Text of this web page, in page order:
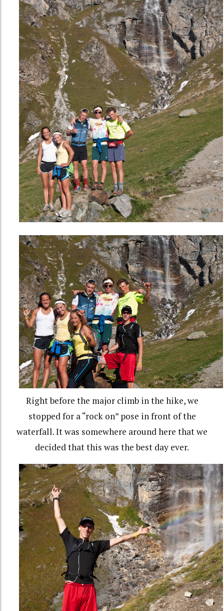
Right before the major climb in the hike, we
stopped for a “rock on” pose in front of the
waterfall. It was somewhere around here that we
decided that this was the best day ever.